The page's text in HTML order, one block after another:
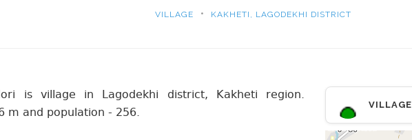
VILLAGE • KAKHETI, LAGODEKHI DISTRICT
VILLAGE
is village in Lagodekhi district, Kakheti region.
m and population - 256.